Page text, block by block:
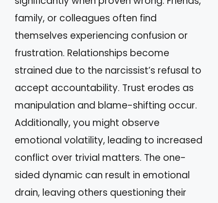
family, or colleagues often find
themselves experiencing confusion or
frustration. Relationships become
strained due to the narcissist’s refusal to
accept accountability. Trust erodes as
manipulation and blame-shifting occur.
Additionally, you might observe
emotional volatility, leading to increased
conflict over trivial matters. The one-
sided dynamic can result in emotional
drain, leaving others questioning their